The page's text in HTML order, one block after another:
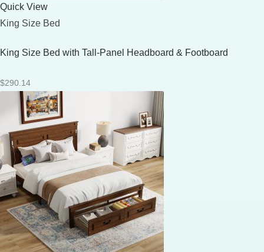
Quick View
King Size Bed
King Size Bed with Tall-Panel Headboard & Footboard
$290.14